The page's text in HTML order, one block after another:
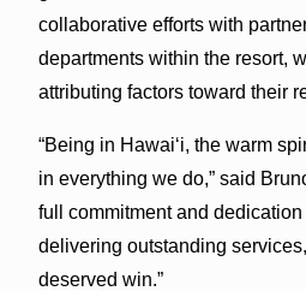
collaborative efforts with
departments within the resort,
attributing factors toward their
“Being in Hawai‘i, the warm
in everything we do,” said
full commitment and
delivering outstanding
deserved win.”